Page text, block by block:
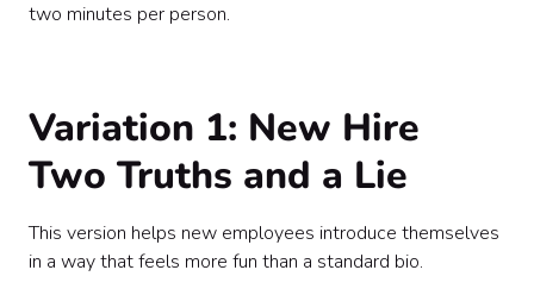
two minutes per person.
Variation 1: New Hire
Two Truths and a Lie
This version helps new employees introduce themselves
in a way that feels more fun than a standard bio.